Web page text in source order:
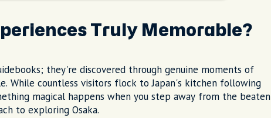
Truly Memorable?
they're discovered through genuine moments of
While countless visitors flock to Japan's kitchen following
magical happens when you step away from the beaten
to exploring Osaka.